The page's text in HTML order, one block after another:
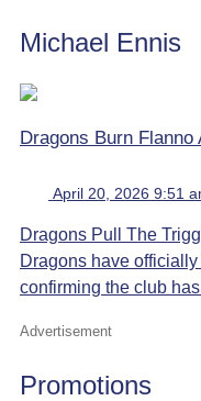
Michael Ennis
Dragons Burn
April 20, 2026 9:51
Dragons Pull The
Dragons have
confirming the club has
Advertisement
Promotions